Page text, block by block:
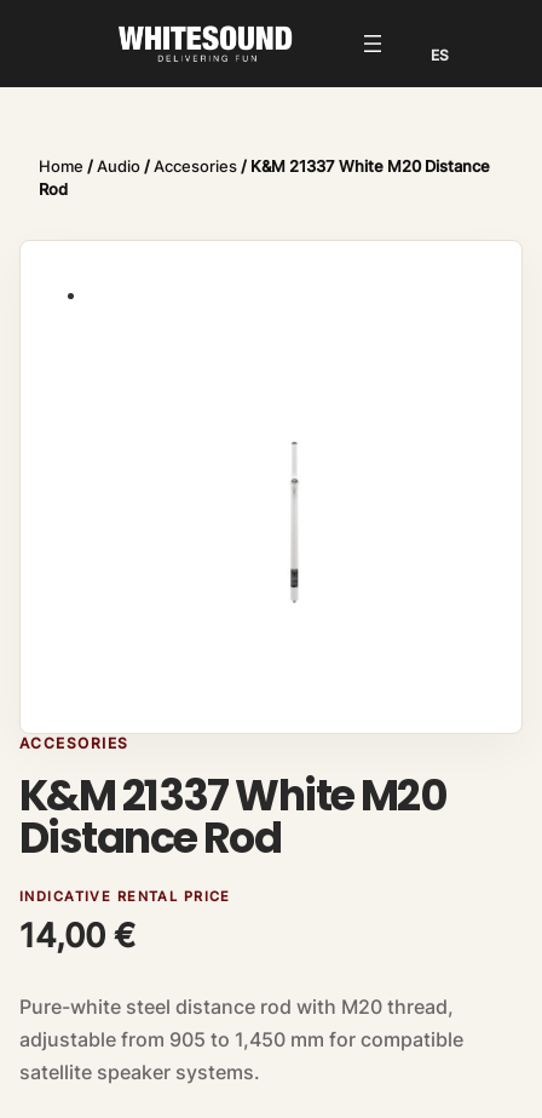
Home /Audio/Accesories/ K&M 21337 White M20 Distance
Rod
ACCESORIES
K&M 21337 White M20
Distance Rod
INDICATIVE RENTAL PRICE
14,00 €
Pure-white steel distance rod with M20 thread,
adjustable from 905 to 1,450 mm for compatible
satellite speaker systems.